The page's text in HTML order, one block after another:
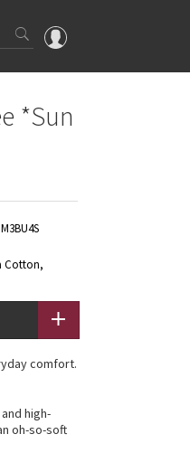
*Sun
M3BU4S
Cotton,
comfort.
high-
oh-so-soft